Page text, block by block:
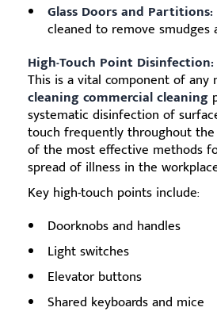
Glass Doors and Partitions:
cleaned to remove smudges
High-Touch Point Disinfection:
This is a vital component of any
cleaning commercial cleaning
systematic disinfection of
touch frequently throughout the
of the most effective methods
spread of illness in the
Key high-touch points include:
Doorknobs and handles
Light switches
Elevator buttons
Shared keyboards and mice